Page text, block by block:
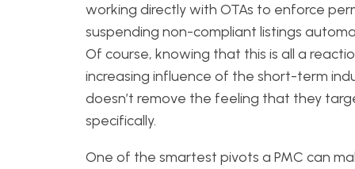
working directly with OTAs to enforce
suspending non-compliant listings
Of course, knowing that this is all a
increasing influence of the short-term
doesn’t remove the feeling that they
specifically.
One of the smartest pivots a PMC can